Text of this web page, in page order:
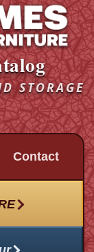
STORAGE
Contact